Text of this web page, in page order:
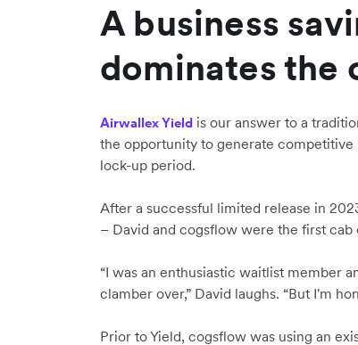
A business
dominates the
Airwallex Yield is our answer to a
the opportunity to generate
lock-up period.
After a successful limited release in
– David and cogsflow were the first cab
“I was an enthusiastic waitlist member
clamber over,” David laughs. “But I'm
Prior to Yield, cogsflow was using an